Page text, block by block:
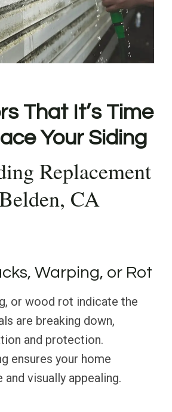
That It’s Time
Your Siding
Replacement
CA
Warping, or Rot
or wood rot indicate the
are breaking down,
and protection.
ensures your home
and visually appealing.